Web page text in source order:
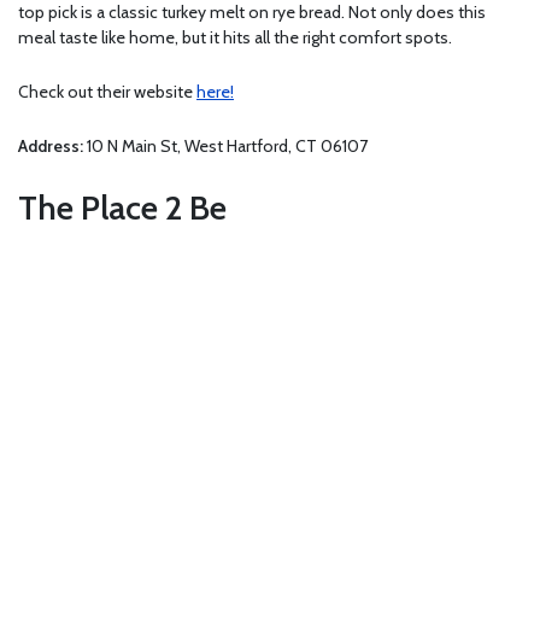
top pick is a classic turkey melt on rye bread. Not only does this
meal taste like home, but it hits all the right comfort spots.
Check out their website here!
Address:10 N Main St, West Hartford, CT 06107
The Place 2 Be